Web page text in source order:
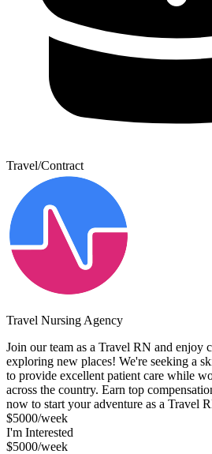
Travel/Contract
Travel Nursing Agency
Join our team as a Travel RN and enjoy
exploring new places! We're seeking a
to provide excellent patient care while
across the country. Earn top
now to start your adventure as a Travel
$5000/week
I'm Interested
$5000/week